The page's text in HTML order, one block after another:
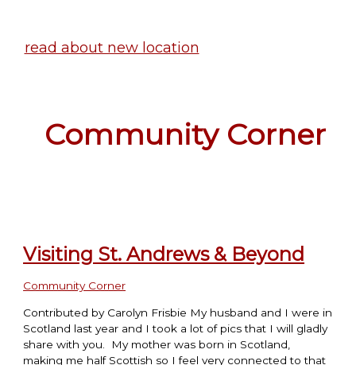
read about new location
Community Corner
Visiting St. Andrews & Beyond
Community Corner
Contributed by Carolyn Frisbie My husband and I were in
Scotland last year and I took a lot of pics that I will gladly
share with you. My mother was born in Scotland,
making me half Scottish so I feel very connected to that